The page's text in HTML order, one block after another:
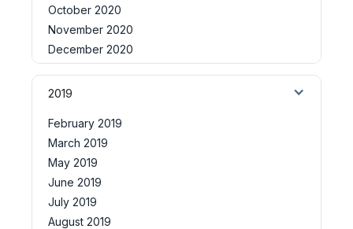
October 2020
November 2020
December 2020
2019
February 2019
March 2019
May 2019
June 2019
July 2019
August 2019